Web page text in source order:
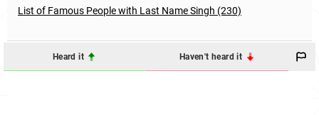
List of Famous People with Last Name Singh (230)
Heard it Haven't heard it